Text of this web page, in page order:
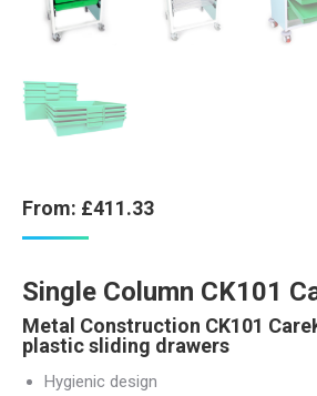
From: £411.33
Single Column CK101
Metal Construction CK101
plastic sliding drawers
Hygienic design